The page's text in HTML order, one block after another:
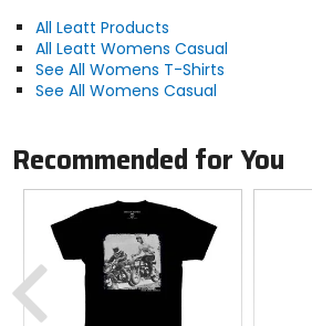
All Leatt Products
All Leatt Womens Casual
See All Womens T-Shirts
See All Womens Casual
Recommended for You
Previous